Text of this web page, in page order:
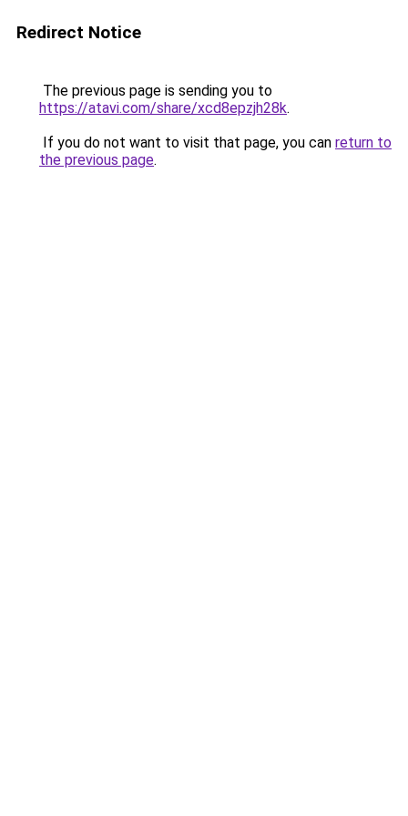
Redirect Notice
The previous page is sending you to
https://atavi.com/share/xcd8epzjh28k.
If you do not want to visit that page, you can return to
the previous page.